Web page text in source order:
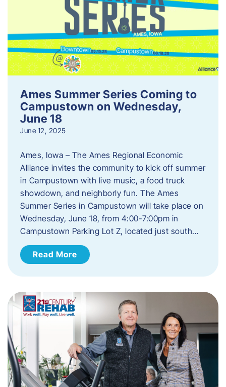
Ames Summer Series Coming to
Campustown on Wednesday,
June 18
June 12, 2025
Ames, Iowa – The Ames Regional Economic
Alliance invites the community to kick off summer
in Campustown with live music, a food truck
showdown, and neighborly fun. The Ames
Summer Series in Campustown will take place on
Wednesday, June 18, from 4:00-7:00pm in
Campustown Parking Lot Z, located just south…
Read More